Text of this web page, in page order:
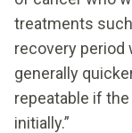
treatments
recovery period
generally
repeatable if
initially.”